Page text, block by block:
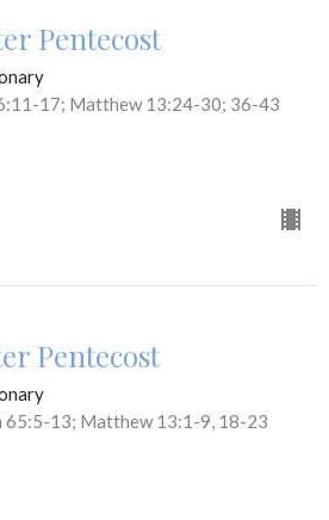
Pentecost
17; Matthew 13:24-30; 36-43
Pentecost
65:5-13; Matthew 13:1-9, 18-23